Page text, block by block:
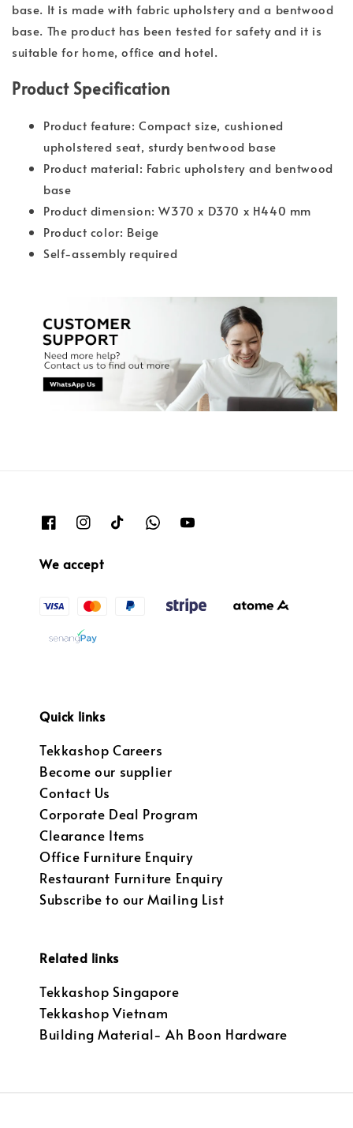
base. It is made with fabric upholstery and a bentwood
base. The product has been tested for safety and it is
suitable for home, office and hotel.
Product Specification
Product feature: Compact size, cushioned
upholstered seat, sturdy bentwood base
Product material: Fabric upholstery and bentwood
base
Product dimension: W370 x D370 x H440 mm
Product color: Beige
Self-assembly required
We accept
Quick links
Tekkashop Careers
Become our supplier
Contact Us
Corporate Deal Program
Clearance Items
Office Furniture Enquiry
Restaurant Furniture Enquiry
Subscribe to our Mailing List
Related links
Tekkashop Singapore
Tekkashop Vietnam
Building Material- Ah Boon Hardware